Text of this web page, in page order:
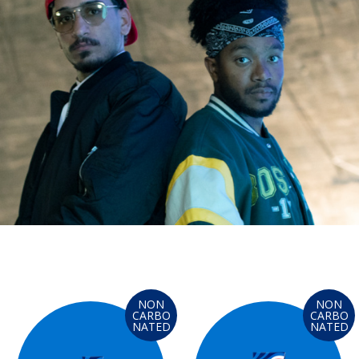
NON
CARBO
NATED
NON
CARBO
NATED